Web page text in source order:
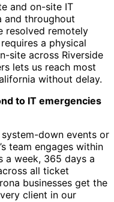
and on-site IT
and throughout
resolved remotely
a physical
site across Riverside
lets us reach most
without delay.
to IT emergencies
down events or
team engages within
a week, 365 days a
all ticket
businesses get the
client in our